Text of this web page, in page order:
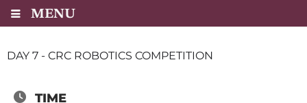
MENU
DAY 7 - CRC ROBOTICS COMPETITION
TIME